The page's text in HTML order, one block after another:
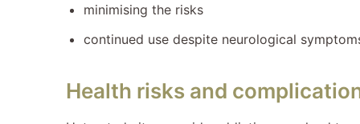
minimising the risks
continued use despite neurological
Health risks and